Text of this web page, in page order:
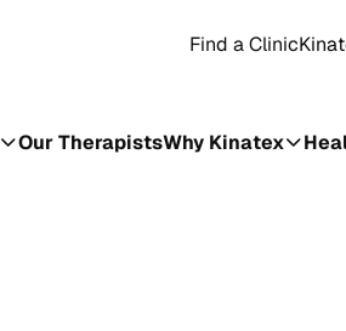
Find a Clinic
Our TherapistsWhy Kinatex